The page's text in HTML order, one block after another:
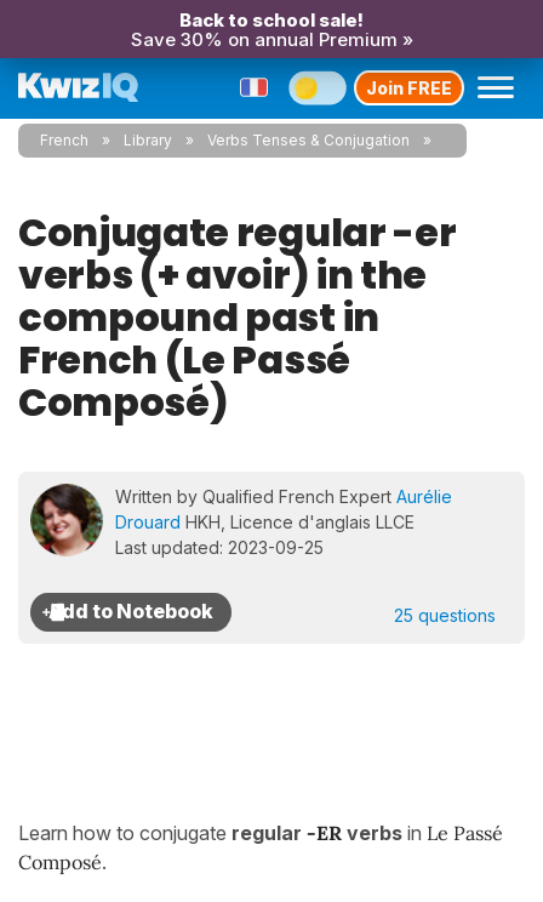
Back to school sale!
Save 30% on annual Premium »
Join FREE
French Library Verbs Tenses & Conjugation
Conjugate regular -er
verbs (+ avoir) in the
compound past in
French (Le Passé
Composé)
Written by Qualified French Expert Aurélie
Drouard HKH, Licence d'anglais LLCE
Last updated: 2023-09-25
25 questions
Learn how to conjugate regular -ER verbs in Le Passé
Composé.